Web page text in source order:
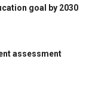
goal by 2030
assessment